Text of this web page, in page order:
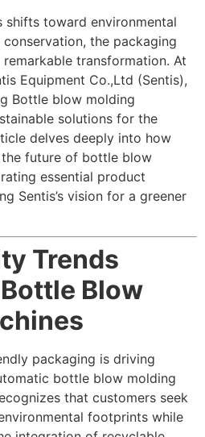
shifts toward environmental
the packaging
transformation. At
Equipment Co.,Ltd (Sentis),
Bottle blow molding
solutions for the
delves deeply into how
future of bottle blow
essential product
Sentis’s vision for a greener
Trends
Blow
packaging is driving
bottle blow molding
that customers seek
footprints while